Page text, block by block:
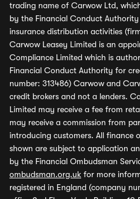
trading name of Carwow Ltd,
by the Financial Conduct
insurance distribution activities
Carwow Leasey Limited is an
Compliance Limited which is
Financial Conduct Authority for
number: 313486) Carwow and
credit brokers and not a lenders.
Limited may receive a fee from
may receive a commission from
introducing customers. All finance
shown are subject to application
by the Financial Ombudsman
ombudsman.org.uk for more
registered in England (company